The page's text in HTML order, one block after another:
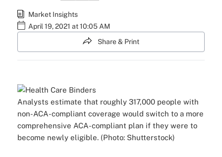
Market Insights
April 19, 2021 at 10:05 AM
Share & Print
Analysts estimate that roughly 317,000 people with
non-ACA-compliant coverage would switch to a more
comprehensive ACA-compliant plan if they were to
become newly eligible. (Photo: Shutterstock)